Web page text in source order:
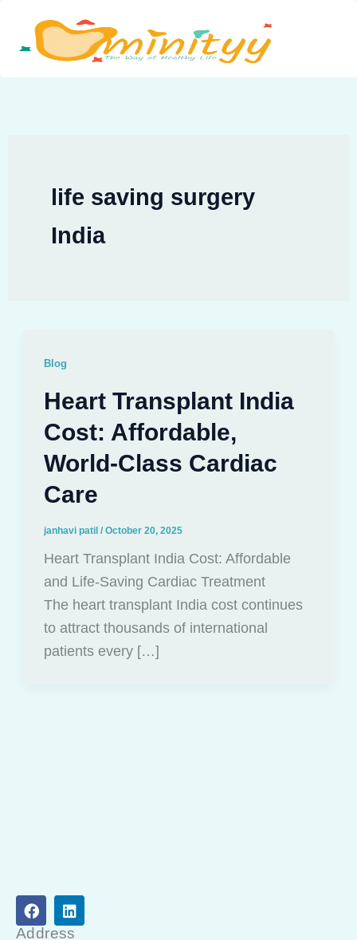
content
life saving surgery
India
Blog
Heart Transplant India
Cost: Affordable,
World-Class Cardiac
Care
janhavi patil / October 20, 2025
Heart Transplant India Cost: Affordable
and Life-Saving Cardiac Treatment
The heart transplant India cost continues
to attract thousands of international
patients every […]
F
a
c
L
i
n
Address